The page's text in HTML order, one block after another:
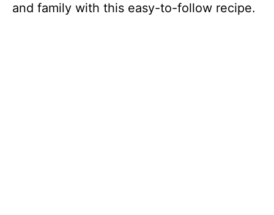
and family with this easy-to-follow recipe.